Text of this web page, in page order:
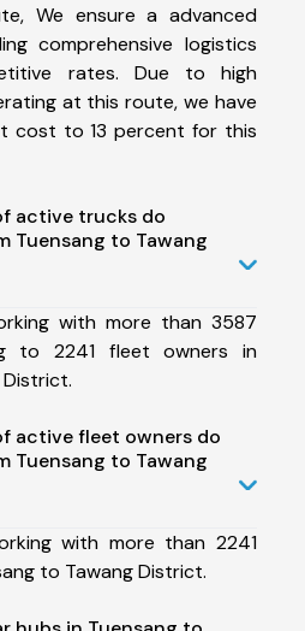
We ensure a advanced
comprehensive logistics
rates. Due to high
at this route, we have
cost to 13 percent for this
active trucks do
Tuensang to Tawang
with more than 3587
to 2241 fleet owners in
District.
active fleet owners do
Tuensang to Tawang
with more than 2241
to Tawang District.